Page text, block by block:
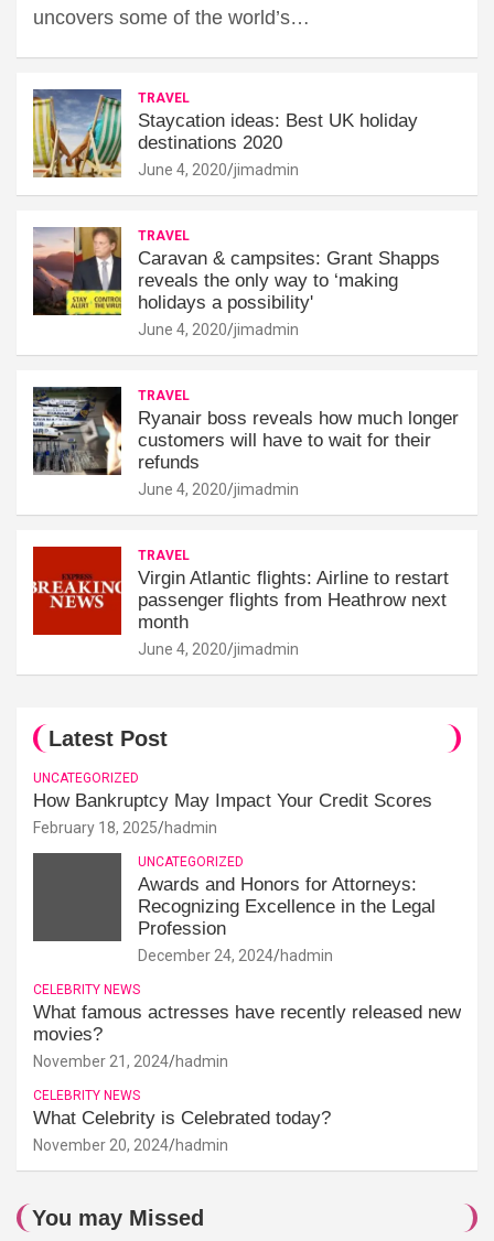
uncovers some of the world’s…
TRAVEL
Staycation ideas: Best UK holiday
destinations 2020
June 4, 2020 jimadmin
TRAVEL
Caravan & campsites: Grant Shapps
reveals the only way to ‘making
holidays a possibility'
June 4, 2020 jimadmin
TRAVEL
Ryanair boss reveals how much longer
customers will have to wait for their
refunds
June 4, 2020 jimadmin
TRAVEL
Virgin Atlantic flights: Airline to restart
passenger flights from Heathrow next
month
June 4, 2020 jimadmin
Latest Post
UNCATEGORIZED
How Bankruptcy May Impact Your Credit Scores
February 18, 2025 hadmin
UNCATEGORIZED
Awards and Honors for Attorneys:
Recognizing Excellence in the Legal
Profession
December 24, 2024 hadmin
CELEBRITY NEWS
What famous actresses have recently released new
movies?
November 21, 2024 hadmin
CELEBRITY NEWS
What Celebrity is Celebrated today?
November 20, 2024 hadmin
You may Missed